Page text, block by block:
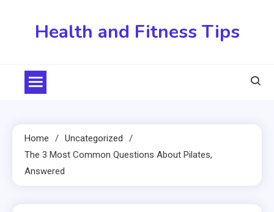
Health and Fitness Tips
Home
Uncategorized
The 3 Most Common Questions About Pilates,
Answered